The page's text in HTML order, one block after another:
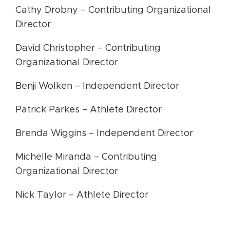
Cathy Drobny – Contributing Organizational
Director
David Christopher – Contributing
Organizational Director
Benji Wolken – Independent Director
Patrick Parkes – Athlete Director
Brenda Wiggins – Independent Director
Michelle Miranda – Contributing
Organizational Director
Nick Taylor – Athlete Director